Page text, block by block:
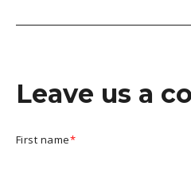
Leave us a
First name*